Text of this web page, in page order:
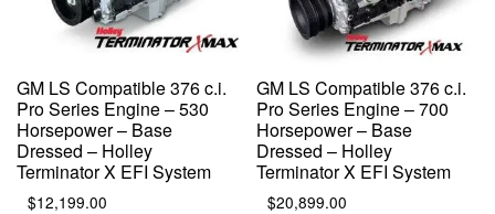
GM LS Compatible 376 c.i.
Pro Series Engine – 530
Horsepower – Base
Dressed – Holley
Terminator X EFI System
$12,199.00
GM LS Compatible 376 c.i.
Pro Series Engine – 700
Horsepower – Base
Dressed – Holley
Terminator X EFI System
$20,899.00